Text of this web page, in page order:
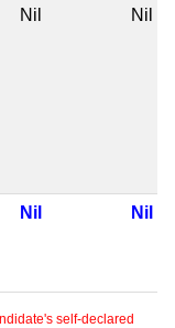
Nil Nil
Nil Nil
self-declared